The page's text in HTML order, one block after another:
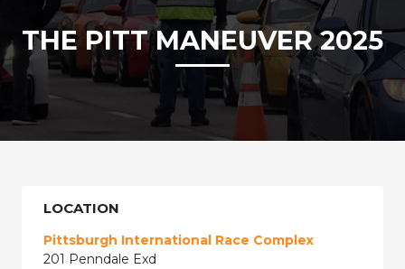
THE PITT MANEUVER 2025
LOCATION
Pittsburgh International Race Complex
201 Penndale Exd